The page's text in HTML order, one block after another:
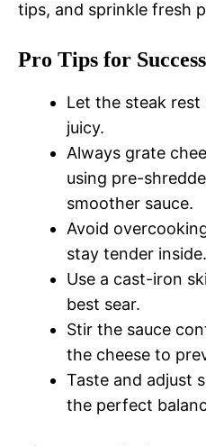
tips, and sprinkle fresh
Pro Tips for Success
Let the steak
juicy.
Always grate
using pre-
smoother sauce.
Avoid
stay tender inside.
Use a cast-iron
best sear.
Stir the sauce
the cheese to
Taste and adjust
the perfect